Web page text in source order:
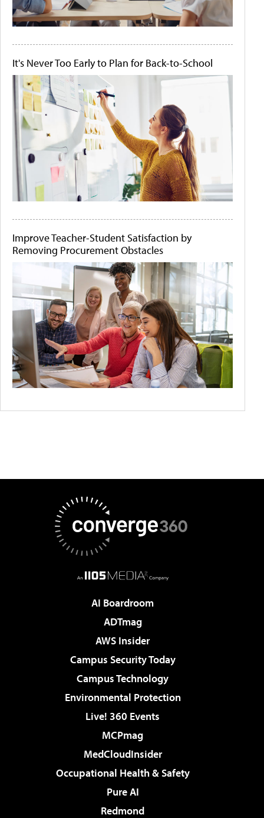
It's Never Too Early to Plan for Back-to-School
Improve Teacher-Student Satisfaction by
Removing Procurement Obstacles
AI Boardroom
ADTmag
AWS Insider
Campus Security Today
Campus Technology
Environmental Protection
Live! 360 Events
MCPmag
MedCloudInsider
Occupational Health & Safety
Pure AI
Redmond